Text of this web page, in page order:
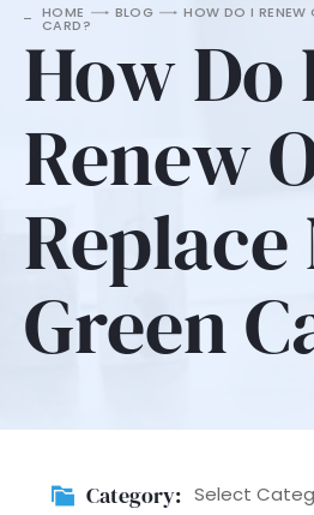
HOME BLOG HOW DO I RENEW
CARD?
How Do
Renew
Replace
Green
Category: Category: